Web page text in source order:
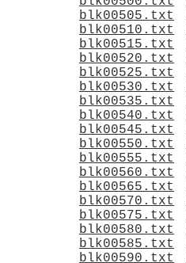
blk00505.txt
blk00510.txt
blk00515.txt
blk00520.txt
blk00525.txt
blk00530.txt
blk00535.txt
blk00540.txt
blk00545.txt
blk00550.txt
blk00555.txt
blk00560.txt
blk00565.txt
blk00570.txt
blk00575.txt
blk00580.txt
blk00585.txt
blk00590.txt